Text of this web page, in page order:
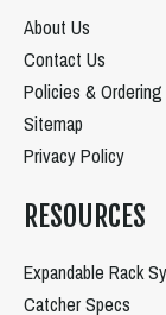
About Us
Contact Us
Policies &
Sitemap
Privacy Policy
RESOURCES
Expandable Rack
Catcher Specs